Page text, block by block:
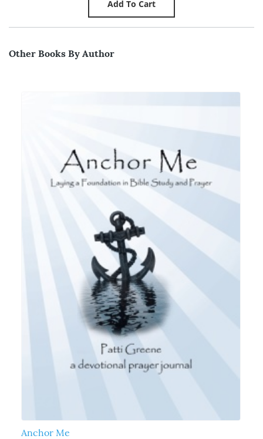
Other Books By Author
Anchor Me